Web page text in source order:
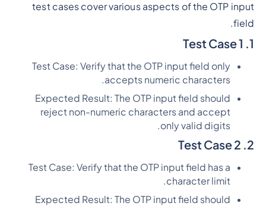
test cases cover various aspects of the OTP input
field.
1. Test Case 1
Test Case: Verify that the OTP input field only
accepts numeric characters.
Expected Result: The OTP input field should
reject non-numeric characters and accept
only valid digits.
2. Test Case 2
Test Case: Verify that the OTP input field has a
character limit.
Expected Result: The OTP input field should